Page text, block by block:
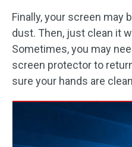
Finally, your screen may
dust. Then, just clean it
Sometimes, you may
screen protector to
sure your hands are